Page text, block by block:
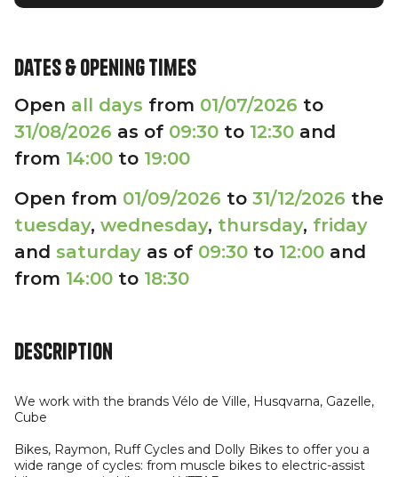
Dates & opening times
Open all days from 01/07/2026 to
31/08/2026 as of 09:30 to 12:30 and
from 14:00 to 19:00
Open from 01/09/2026 to 31/12/2026 the
tuesday, wednesday, thursday, friday
and saturday as of 09:30 to 12:00 and
from 14:00 to 18:30
Description
We work with the brands Vélo de Ville, Husqvarna, Gazelle,
Cube
Bikes, Raymon, Ruff Cycles and Dolly Bikes to offer you a
wide range of cycles: from muscle bikes to electric-assist